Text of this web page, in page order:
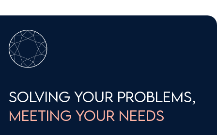
Solving your problems,
meeting your needs